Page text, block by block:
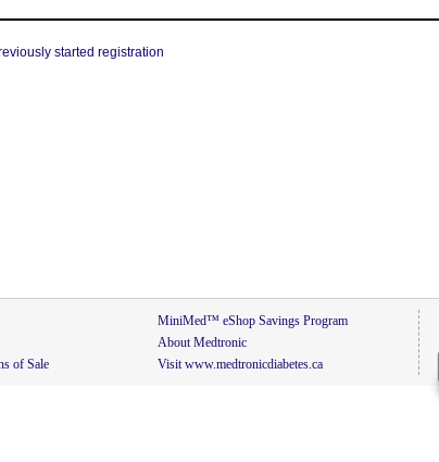
started registration
of Sale
MiniMed™ eShop Savings Program
About Medtronic
Visit www.medtronicdiabetes.ca